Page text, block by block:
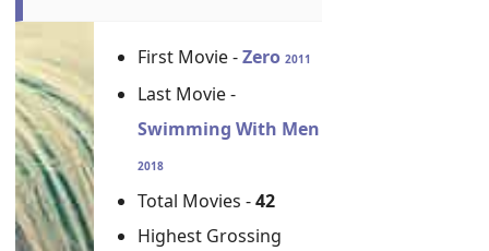
First Movie -Zero 2011
Last Movie -
Swimming With Men
2018
Total Movies -42
Highest Grossing